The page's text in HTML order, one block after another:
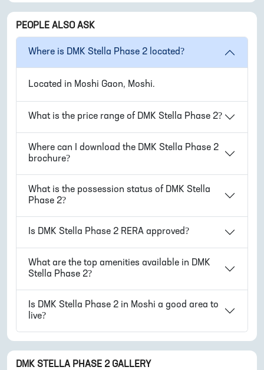
PEOPLE ALSO ASK
Where is DMK Stella Phase 2 located?
Located in Moshi Gaon, Moshi.
What is the price range of DMK Stella Phase 2?
Where can I download the DMK Stella Phase 2
brochure?
What is the possession status of DMK Stella
Phase 2?
Is DMK Stella Phase 2 RERA approved?
What are the top amenities available in DMK
Stella Phase 2?
Is DMK Stella Phase 2 in Moshi a good area to
live?
DMK STELLA PHASE 2GALLERY